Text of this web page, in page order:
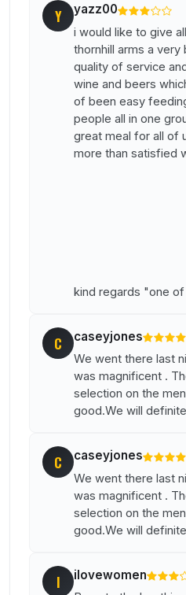
Y yazz00
i would like to give
thornhill arms a
quality of service
wine and beers
of been easy
people all in one
great meal for all of
more than satisfied
kind regards "one
C caseyjones
We went there last
was magnificent .
selection on the
good.We will
C caseyjones
We went there last
was magnificent .
selection on the
good.We will
I ilovewomen